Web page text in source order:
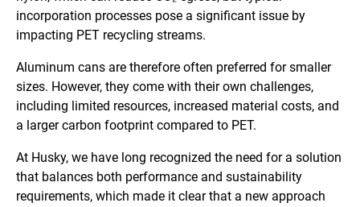
incorporation processes pose a significant issue by
impacting PET recycling streams.
Aluminum cans are therefore often preferred for smaller
sizes. However, they come with their own challenges,
including limited resources, increased material costs, and
a larger carbon footprint compared to PET.
At Husky, we have long recognized the need for a solution
that balances both performance and sustainability
requirements, which made it clear that a new approach